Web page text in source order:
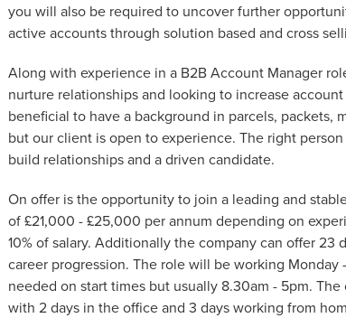
you will also be required to uncover further
active accounts through solution based and cross
Along with experience in a B2B Account Manager
nurture relationships and looking to increase
beneficial to have a background in parcels, packets,
but our client is open to experience. The right
build relationships and a driven candidate.
On offer is the opportunity to join a leading and
of £21,000 - £25,000 per annum depending on
10% of salary. Additionally the company can offer
career progression. The role will be working
needed on start times but usually 8.30am - 5pm.
with 2 days in the office and 3 days working from